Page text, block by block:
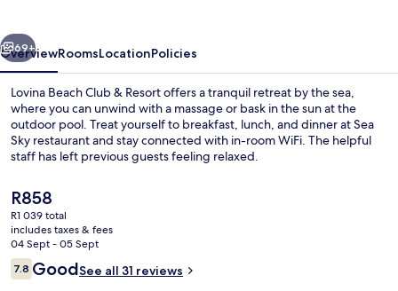
Next
69+
OverviewRoomsLocationPolicies
Lovina Beach Club & Resort offers a tranquil retreat by the sea,
where you can unwind with a massage or bask in the sun at the
outdoor pool. Treat yourself to breakfast, lunch, and dinner at Sea
Sky restaurant and stay connected with in-room WiFi. The helpful
staff has left previous guests feeling relaxed.
The
current
price
is
R858
R858
R1 039 total
includes taxes & fees
04 Sept - 05 Sept
Reviews
7.87.8 out of 10
GoodSee all 31 reviews